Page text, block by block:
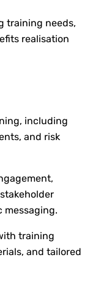
training needs,
realisation
including
and risk
messaging.
training
and tailored